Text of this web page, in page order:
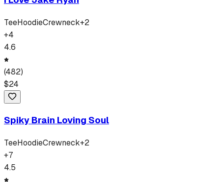
TeeHoodieCrewneck+2
+4
4.6
(482)
$24
Spiky Brain Loving Soul
TeeHoodieCrewneck+2
+7
4.5